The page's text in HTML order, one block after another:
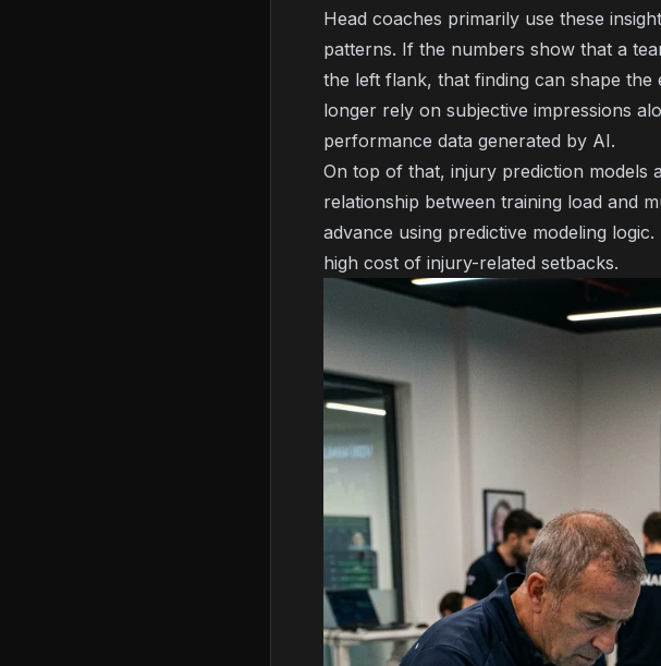
Head coaches primarily use these
patterns. If the numbers show that a
the left flank, that finding can shape the
longer rely on subjective impressions
performance data generated by AI.
On top of that, injury prediction models
relationship between training load and
advance using predictive modeling logic.
high cost of injury-related setbacks.